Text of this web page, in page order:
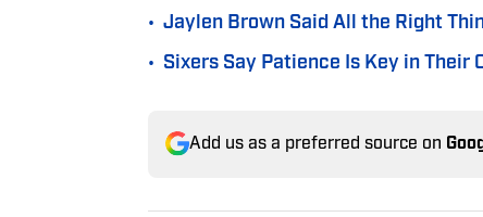
• Jaylen Brown Said All the Right
• Sixers Say Patience Is Key in Their
Add us as a preferred source on